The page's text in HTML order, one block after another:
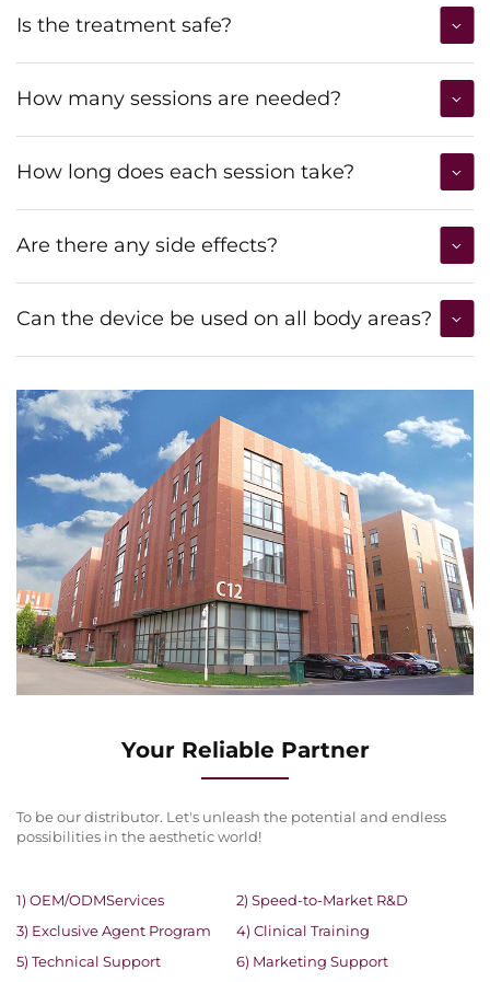
Is the treatment safe?
How many sessions are needed?
How long does each session take?
Are there any side effects?
Can the device be used on all body areas?
Your Reliable Partner
To be our distributor. Let's unleash the potential and endless
possibilities in the aesthetic world!
1) OEM/ODMServices
2) Speed-to-Market R&D
3) Exclusive Agent Program
4) Clinical Training
5) Technical Support
6) Marketing Support